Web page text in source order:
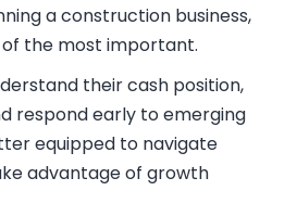
a construction business,
the most important.
their cash position,
respond early to emerging
equipped to navigate
advantage of growth